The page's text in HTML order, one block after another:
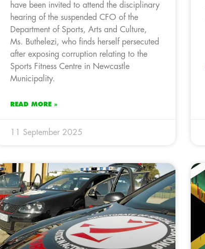
have been invited to attend the disciplinary
hearing of the suspended CFO of the
Department of Sports, Arts and Culture,
Ms. Buthelezi, who finds herself persecuted
after exposing corruption relating to the
Sports Fitness Centre in Newcastle
Municipality.
READ MORE »
11 September 2025